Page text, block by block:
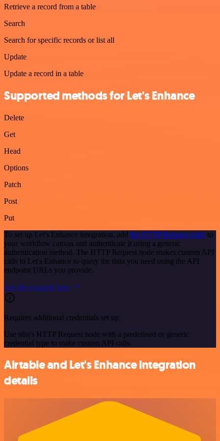
Retrieve a record from a table
Search
Search for specific records or list all
Update
Update a record in a table
Supported methods for Let's Enhance
Delete
Get
Head
Options
Patch
Post
Put
To set up Let's Enhance integration, add the HTTP Request node to
your workflow canvas and authenticate it using a generic
authentication method. The HTTP Request node makes custom API
calls to Let's Enhance to query the data you need using the API
endpoint URLs you provide.
See the example here
Requires additional credentials set up
Use n8n's HTTP Request node with a predefined or generic
credential type to make custom API calls.
Airtable and Let's Enhance integration
details